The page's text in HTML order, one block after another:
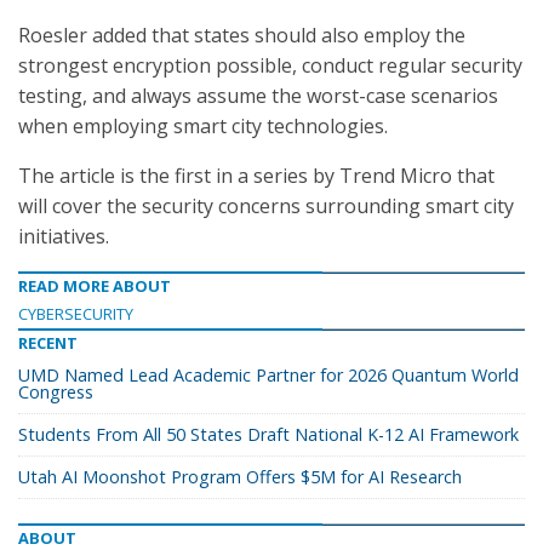
Roesler added that states should also employ the
strongest encryption possible, conduct regular security
testing, and always assume the worst-case scenarios
when employing smart city technologies.
The article is the first in a series by Trend Micro that
will cover the security concerns surrounding smart city
initiatives.
READ MORE ABOUT
CYBERSECURITY
RECENT
UMD Named Lead Academic Partner for 2026 Quantum World
Congress
Students From All 50 States Draft National K-12 AI Framework
Utah AI Moonshot Program Offers $5M for AI Research
ABOUT